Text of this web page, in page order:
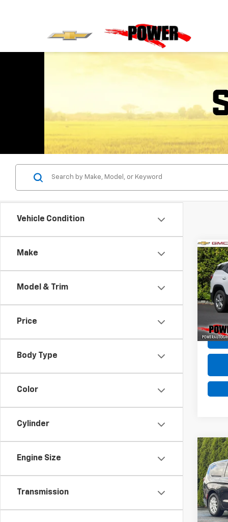
Vehicle Condition
Make
Model & Trim
Price
Body Type
Color
Cylinder
Engine Size
Transmission
Used
SLE
VIN:
Model:
Used
VIN:
Model: